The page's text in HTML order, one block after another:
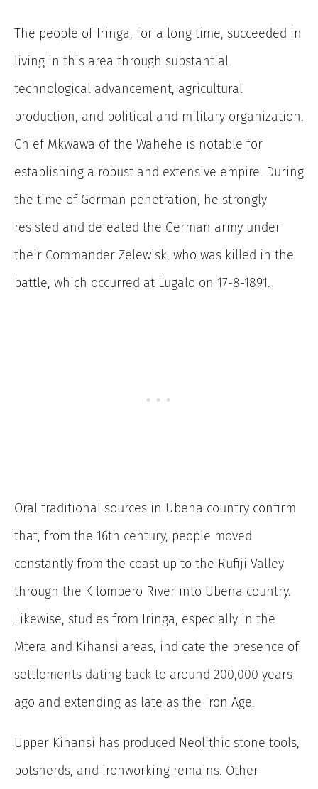
The people of Iringa, for a long time, succeeded in
living in this area through substantial
technological advancement, agricultural
production, and political and military organization.
Chief Mkwawa of the Wahehe is notable for
establishing a robust and extensive empire. During
the time of German penetration, he strongly
resisted and defeated the German army under
their Commander Zelewisk, who was killed in the
battle, which occurred at Lugalo on 17-8-1891.
Oral traditional sources in Ubena country confirm
that, from the 16th century, people moved
constantly from the coast up to the Rufiji Valley
through the Kilombero River into Ubena country.
Likewise, studies from Iringa, especially in the
Mtera and Kihansi areas, indicate the presence of
settlements dating back to around 200,000 years
ago and extending as late as the Iron Age.
Upper Kihansi has produced Neolithic stone tools,
potsherds, and ironworking remains. Other